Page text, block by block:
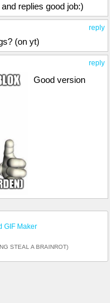
replies good job:)
reply
(on yt)
reply
Good version
GIF Maker
STEAL A BRAINROT)